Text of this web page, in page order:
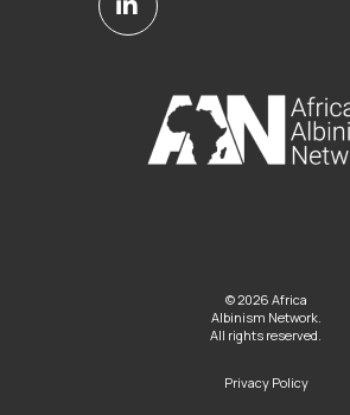
© 2026 Africa
Albinism Network.
All rights reserved.
Privacy Policy